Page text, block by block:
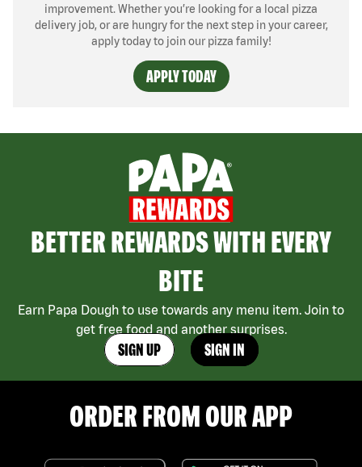
improvement. Whether you’re looking for a local pizza
delivery job, or are hungry for the next step in your career,
apply today to join our pizza family!
APPLY TODAY
BETTER REWARDS WITH EVERY
BITE
Earn Papa Dough to use towards any menu item. Join to
get free food and another surprises.
SIGN UP SIGN IN
ORDER FROM OUR APP